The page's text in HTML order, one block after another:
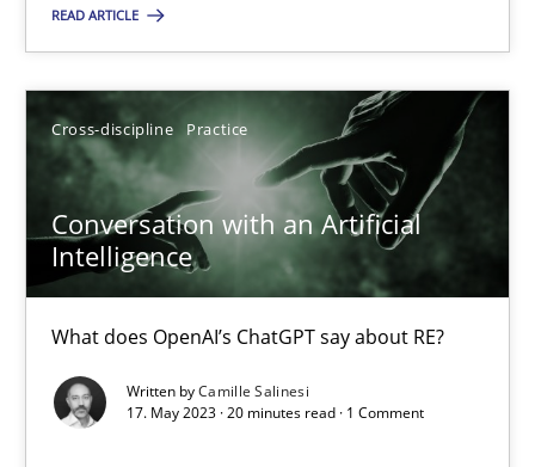
READ ARTICLE
Cross-discipline Practice
Conversation with an Artificial
Intelligence
What does OpenAI’s ChatGPT say about RE?
Written byCamille Salinesi
17. May 2023 · 20 minutes read · 1 Comment
SUGGEST MISSING TOPIC
Conversation with an Artificial Intelligence
What does OpenAI’s ChatGPT say about RE?